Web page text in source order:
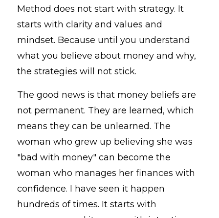
Method does not start with strategy. It
starts with clarity and values and
mindset. Because until you understand
what you believe about money and why,
the strategies will not stick.
The good news is that money beliefs are
not permanent. They are learned, which
means they can be unlearned. The
woman who grew up believing she was
"bad with money" can become the
woman who manages her finances with
confidence. I have seen it happen
hundreds of times. It starts with